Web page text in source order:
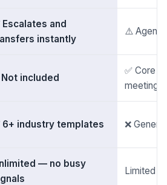
Escalates and
instantly
⚠️ Agent
Not included
✅ Core
meeting
6+ industry templates ❌
— no busy
Limited